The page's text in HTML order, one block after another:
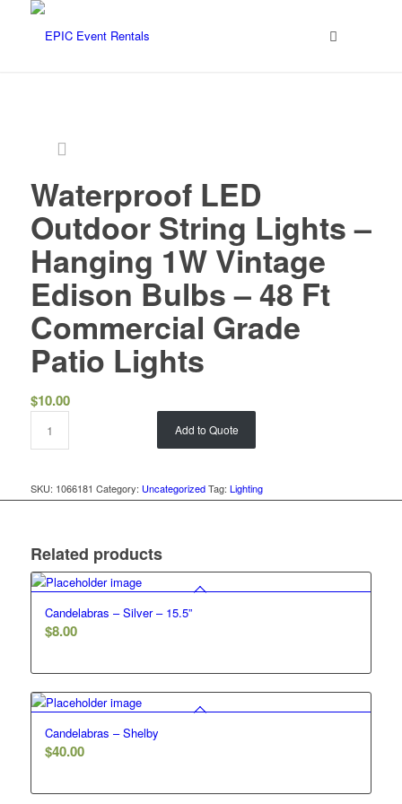
Waterproof LED
Outdoor String Lights –
Hanging 1W Vintage
Edison Bulbs – 48 Ft
Commercial Grade
Patio Lights
$10.00
Add to Quote
SKU: 1066181 Category: Uncategorized Tag: Lighting
Related products
Candelabras – Silver – 15.5”
$8.00
Candelabras – Shelby
$40.00